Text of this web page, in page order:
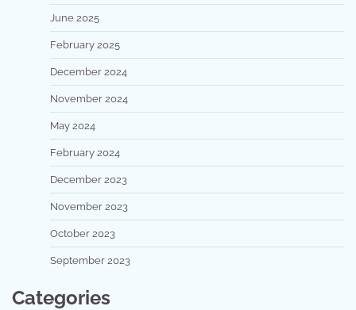
June 2025
February 2025
December 2024
November 2024
May 2024
February 2024
December 2023
November 2023
October 2023
September 2023
Categories